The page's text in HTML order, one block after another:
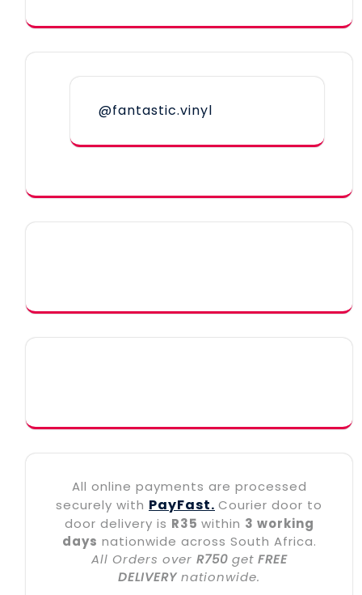
@fantastic.vinyl
All online payments are processed
securely with PayFast. Courier door to
door delivery is R35 within 3 working
days nationwide across South Africa.
All Orders over R750get FREE
DELIVERY nationwide.